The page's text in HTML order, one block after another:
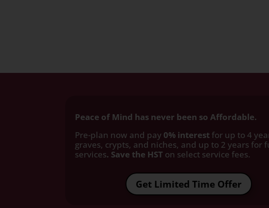
Peace of Mind has never been so Affordable.
Pre-plan now and pay 0% interest for up to 4
graves, crypts, and niches, and up to 2 years for
services. Save the HST on select service fees.​
Get Limited Time Offer